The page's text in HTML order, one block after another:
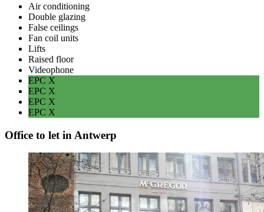
Air conditioning
Double glazing
False ceilings
Fan coil units
Lifts
Raised floor
Videophone
EPC X
EPC X
EPC X
EPC X
Office to let in Antwerp